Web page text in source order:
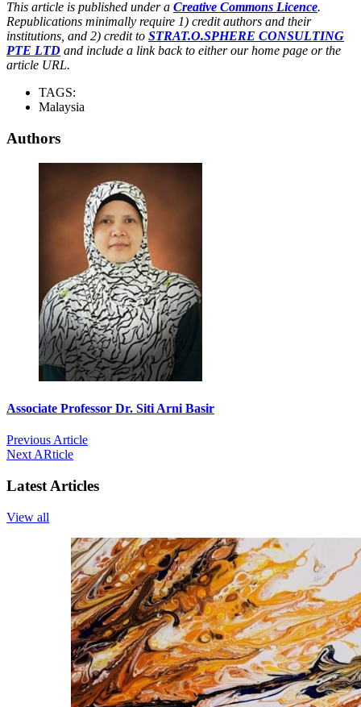
This article is published under a Creative Commons Licence.
Republications minimally require 1) credit authors and their
institutions, and 2) credit to STRAT.O.SPHERE CONSULTING
PTE LTD and include a link back to either our home page or the
article URL.
TAGS:
Malaysia
Authors
Associate Professor Dr. Siti Arni Basir
Previous Article
Next ARticle
Latest Articles
View all